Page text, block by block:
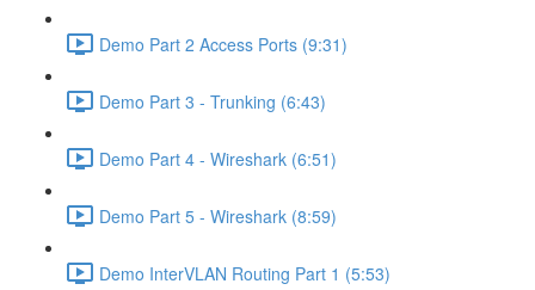
Demo Part 2 Access Ports (9:31)
Demo Part 3 - Trunking (6:43)
Demo Part 4 - Wireshark (6:51)
Demo Part 5 - Wireshark (8:59)
Demo InterVLAN Routing Part 1 (5:53)